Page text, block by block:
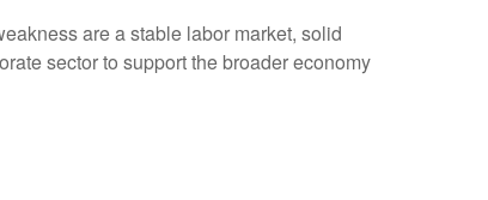
are a stable labor market, solid
sector to support the broader economy